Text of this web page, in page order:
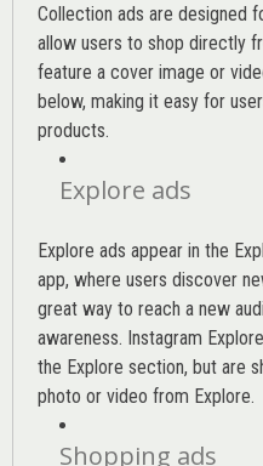
Collection ads are designed
allow users to shop directly
feature a cover image or
below, making it easy for
products.
Explore ads
Explore ads appear in the
app, where users discover
great way to reach a new
awareness. Instagram
the Explore section, but are
photo or video from Explore.
Shopping ads